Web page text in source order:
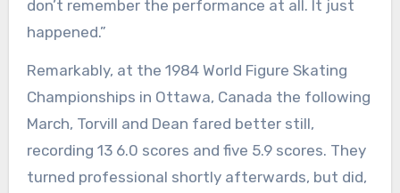
don’t remember the performance at all. It just
happened.”
Remarkably, at the 1984 World Figure Skating
Championships in Ottawa, Canada the following
March, Torvill and Dean fared better still,
recording 13 6.0 scores and five 5.9 scores. They
turned professional shortly afterwards, but did,